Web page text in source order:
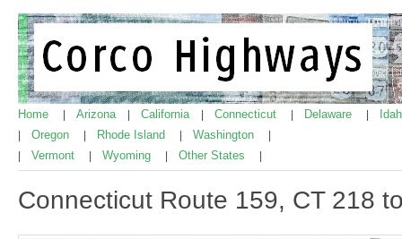
Home Arizona California Connecticut Delaware
Oregon Rhode Island Washington
Vermont Wyoming Other States
Connecticut Route 159, CT 218